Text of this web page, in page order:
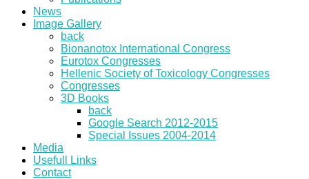
News
Image Gallery
back
Bionanotox International Congress
Eurotox Congresses
Hellenic Society of Toxicology Congresses
Congresses
3D Books
back
Google Search 2012-2015
Special Issues 2004-2014
Media
Usefull Links
Contact